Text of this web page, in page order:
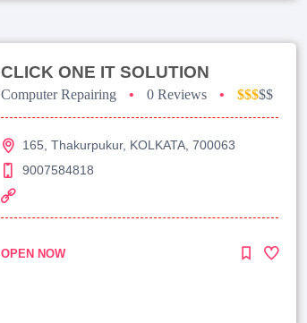
CLICK ONE IT SOLUTION
Computer Repairing • 0 Reviews • $$$$$
165, Thakurpukur, KOLKATA, 700063
9007584818
OPEN NOW